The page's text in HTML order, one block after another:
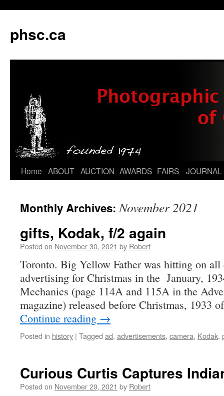
phsc.ca
Skip
content
Home ABOUT AUCTION AWARDS FAIRS JOURNAL
Monthly Archives:November 2021
gifts, Kodak, f/2 again
Posted on November 30, 2021 by Robert
Toronto. Big Yellow Father was hitting on
advertising for Christmas in the January,
Mechanics (page 114A and 115A in the
magazine) released before Christmas, 1933
Continue reading →
Posted in history | Tagged ad, advertisements, camera, Kodak,
Curious Curtis Captures
Posted on November 29, 2021 by Robert